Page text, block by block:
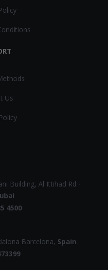
Us
Building, Al Ittihad Rd -
4500
Barcelona, Spain.